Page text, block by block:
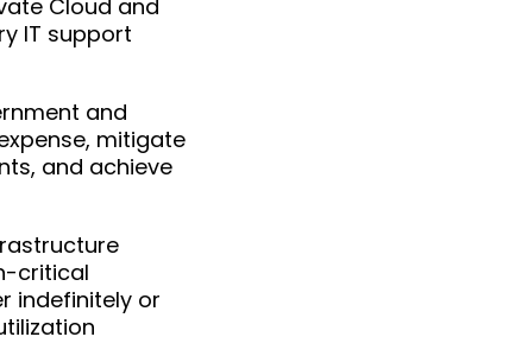
Cloud and
IT support
and
mitigate
and achieve
critical
indefinitely or